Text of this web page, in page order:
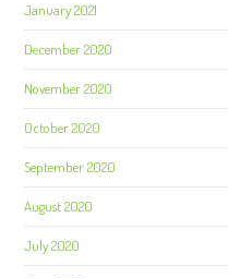
January 2021
December 2020
November 2020
October 2020
September 2020
August 2020
July 2020